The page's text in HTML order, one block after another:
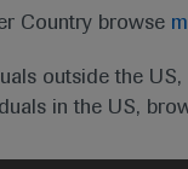
Country browse
outside the US,
in the US,
to local product